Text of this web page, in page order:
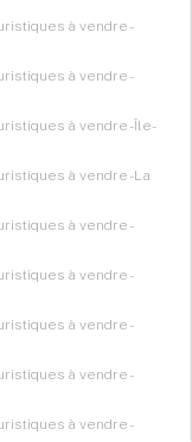
à vendre -
à vendre -
à vendre - Île-
à vendre - La
à vendre -
à vendre -
à vendre -
à vendre -
à vendre -